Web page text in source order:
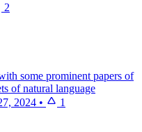
2
some prominent papers of
of natural language
2024 • 1